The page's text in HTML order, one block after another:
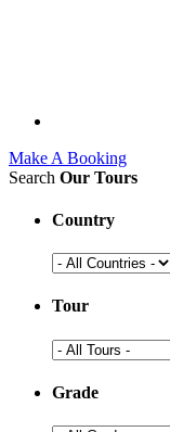
Make A Booking
Search Our Tours
Country
Tour
Grade